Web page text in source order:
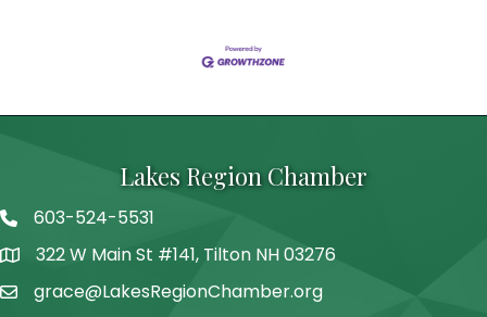
Lakes Region Chamber
Telephone
603-524-5531
Address322 W Main St #141, Tilton NH 03276
grace@LakesRegionChamber.org